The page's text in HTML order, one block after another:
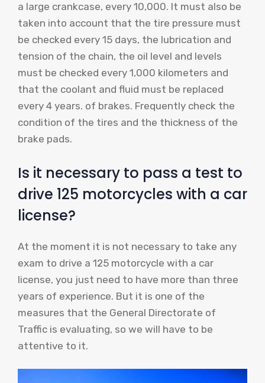
a large crankcase, every 10,000. It must also be
taken into account that the tire pressure must
be checked every 15 days, the lubrication and
tension of the chain, the oil level and levels
must be checked every 1,000 kilometers and
that the coolant and fluid must be replaced
every 4 years. of brakes. Frequently check the
condition of the tires and the thickness of the
brake pads.
Is it necessary to pass a test to
drive 125 motorcycles with a car
license?
At the moment it is not necessary to take any
exam to drive a 125 motorcycle with a car
license, you just need to have more than three
years of experience. But it is one of the
measures that the General Directorate of
Traffic is evaluating, so we will have to be
attentive to it.